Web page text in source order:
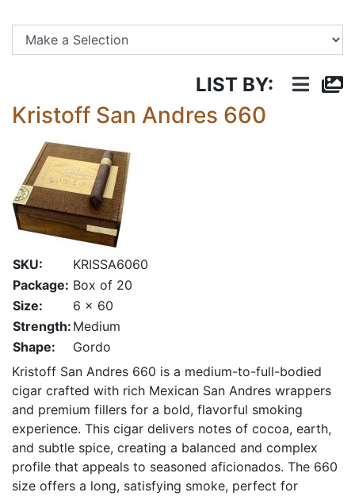
LIST BY:
Kristoff San Andres 660
SKU:
KRISSA6060
Package: Box of 20
Size:
6 x 60
Strength: Medium
Shape:
Gordo
Kristoff San Andres 660 is a medium-to-full-bodied
cigar crafted with rich Mexican San Andres wrappers
and premium fillers for a bold, flavorful smoking
experience. This cigar delivers notes of cocoa, earth,
and subtle spice, creating a balanced and complex
profile that appeals to seasoned aficionados. The 660
size offers a long, satisfying smoke, perfect for